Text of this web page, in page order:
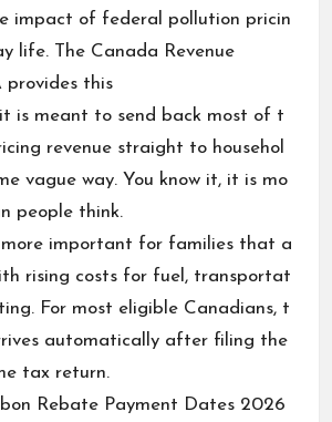
impact of federal pollution pricin
life. The Canada Revenue
provides this
is meant to send back most of t
revenue straight to househol
vague way. You know it, it is mo
people think.
more important for families that a
rising costs for fuel, transportat
For most eligible Canadians, t
automatically after filing the
tax return.
Rebate Payment Dates 2026